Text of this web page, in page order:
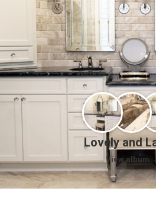
Lovely and
View album